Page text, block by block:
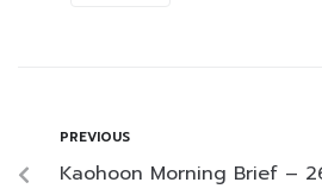
PREVIOUS
Kaohoon Morning Brief –